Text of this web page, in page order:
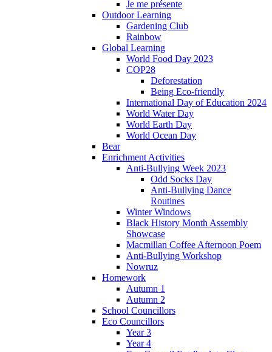
Je me présente
Outdoor Learning
Gardening Club
Rainbow
Global Learning
World Food Day 2023
COP28
Deforestation
Being Eco-friendly
International Day of Education 2024
World Water Day
World Earth Day
World Ocean Day
Bear
Enrichment Activities
Anti-Bullying Week 2023
Odd Socks Day
Anti-Bullying Dance
Routines
Winter Windows
Black History Month Assembly
Showcase
Macmillan Coffee Afternoon Poem
Anti-Bullying Workshop
Nowruz
Homework
Autumn 1
Autumn 2
School Councillors
Eco Councillors
Year 3
Year 4